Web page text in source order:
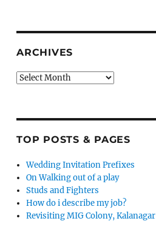
ARCHIVES
Archives
TOP POSTS & PAGES
Wedding Invitation Prefixes
On Walking out of a play
Studs and Fighters
How do i describe my job?
Revisiting MIG Colony, Kalanagar